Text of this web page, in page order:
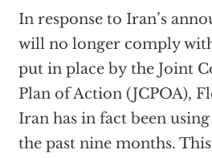
In response to Iran’s
will no longer comply
put in place by the Joint
Plan of Action (JCPOA),
Iran has in fact been
the past nine months.